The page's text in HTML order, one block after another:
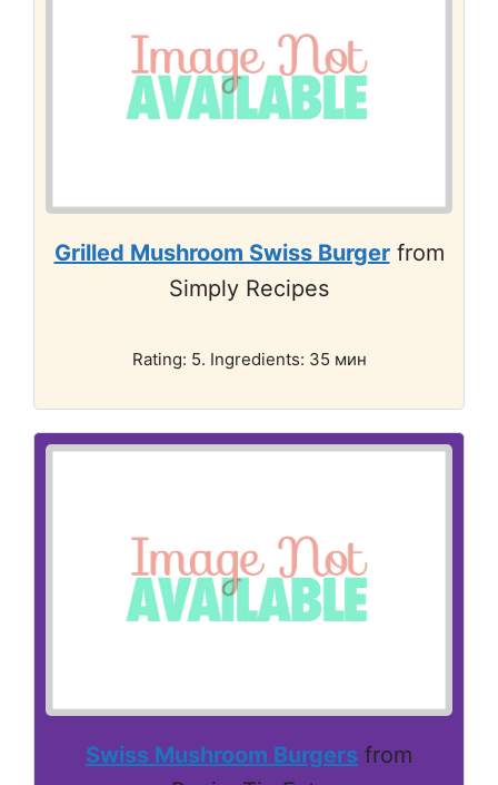
Grilled Mushroom Swiss Burgerfrom
Simply Recipes
Rating: 5. Ingredients: 35 мин
Swiss Mushroom Burgers from